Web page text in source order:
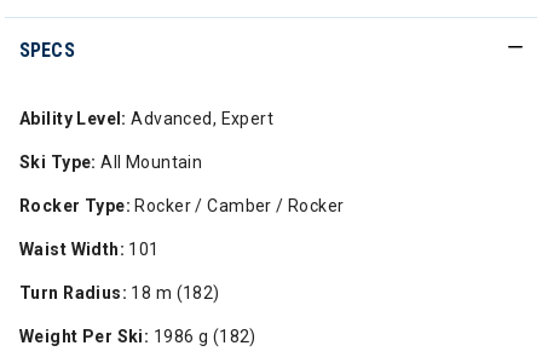
SPECS
Ability Level: Advanced, Expert
Ski Type: All Mountain
Rocker Type: Rocker / Camber / Rocker
Waist Width: 101
Turn Radius: 18 m (182)
Weight Per Ski: 1986 g (182)